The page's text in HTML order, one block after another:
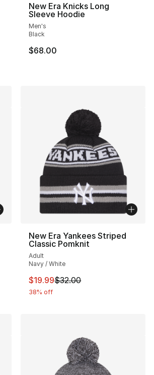
New Era Knicks Long
Sleeve Hoodie
Men's
Black
$68.00
New Era Yankees Striped
Classic Pomknit
Adult
Navy / White
This item is on sale. Price
$19.99$32.00
38% off